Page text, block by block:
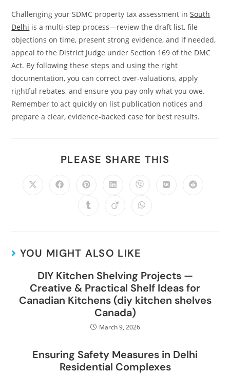
Challenging your SDMC property tax assessment inSouth
Delhi is a multi-step process—review the draft list, file
objections on time, present strong evidence, and if needed,
appeal to the District Judge under Section 169 of the DMC
Act. By following these steps and using the right
documentation, you can correct over-valuations, apply
rightful rebates, and ensure you pay only what you owe.
Remember to act quickly on list publication notices and
prepare a clear, evidence-backed case for best results.
PLEASE SHARE THIS
YOU MIGHT ALSO LIKE
DIY Kitchen Shelving Projects —
Creative & Practical Shelf Ideas for
Canadian Kitchens (diy kitchen shelves
Canada)
March 9, 2026
Ensuring Safety Measures in Delhi
Residential Complexes